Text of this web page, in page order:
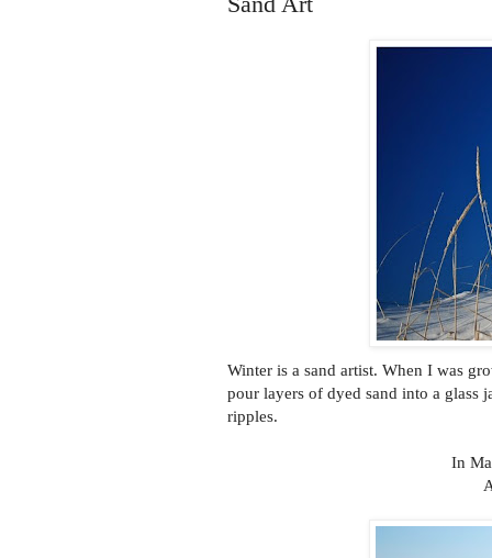
Winter is a sand artist. When I was
pour layers of dyed sand into a glass
ripples.
In